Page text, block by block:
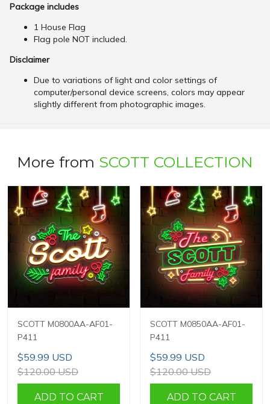
Package includes
1 House Flag
Flag pole NOT included.
Disclaimer
Due to variations of light and color settings of
computer/personal device screens, colors may appear
slightly different from photographic images.
More from SCOTT COLLECTION
SCOTT M0800AA-AF01-
P411
$59.99 USD
$120.00 USD
ADD TO CART
SCOTT M0850AA-AF01-
P411
$59.99 USD
$120.00 USD
ADD TO CART